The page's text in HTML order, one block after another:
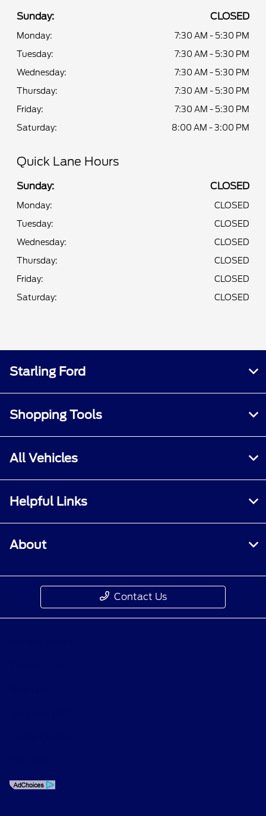
Sunday: CLOSED
Monday:
7:30 AM - 5:30 PM
Tuesday:
7:30 AM - 5:30 PM
Wednesday:
7:30 AM - 5:30 PM
Thursday:
7:30 AM - 5:30 PM
Friday:
7:30 AM - 5:30 PM
Saturday:
8:00 AM - 3:00 PM
Quick Lane Hours
Sunday: CLOSED
Monday:
CLOSED
Tuesday:
CLOSED
Wednesday:
CLOSED
Thursday:
CLOSED
Friday:
CLOSED
Saturday:
CLOSED
Starling Ford
Shopping Tools
All Vehicles
Helpful Links
About
Contact Us